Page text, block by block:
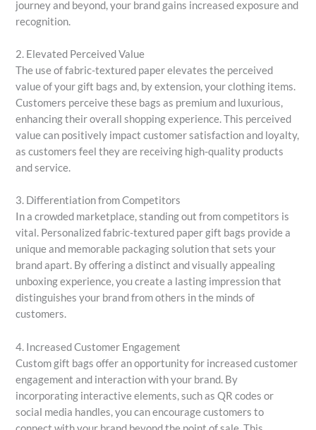
journey and beyond, your brand gains increased exposure and
recognition.
2. Elevated Perceived Value
The use of fabric-textured paper elevates the perceived
value of your gift bags and, by extension, your clothing items.
Customers perceive these bags as premium and luxurious,
enhancing their overall shopping experience. This perceived
value can positively impact customer satisfaction and loyalty,
as customers feel they are receiving high-quality products
and service.
3. Differentiation from Competitors
In a crowded marketplace, standing out from competitors is
vital. Personalized fabric-textured paper gift bags provide a
unique and memorable packaging solution that sets your
brand apart. By offering a distinct and visually appealing
unboxing experience, you create a lasting impression that
distinguishes your brand from others in the minds of
customers.
4. Increased Customer Engagement
Custom gift bags offer an opportunity for increased customer
engagement and interaction with your brand. By
incorporating interactive elements, such as QR codes or
social media handles, you can encourage customers to